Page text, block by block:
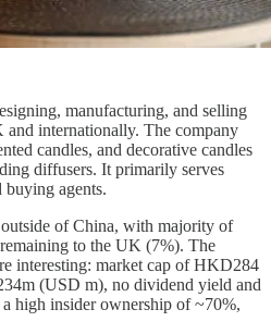
manufacturing, and selling
internationally. The company
candles, and decorative candles
diffusers. It primarily serves
buying agents.
of China, with majority of
to the UK (7%). The
interesting: market cap of HKD284
(USD m), no dividend yield and
high insider ownership of ~70%,